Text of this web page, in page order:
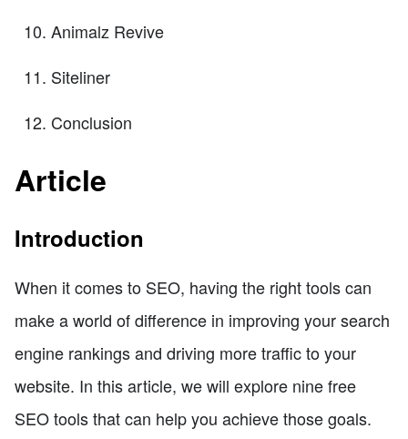
Animalz Revive
Siteliner
Conclusion
Article
Introduction
When it comes to SEO, having the right tools can
make a world of difference in improving your search
engine rankings and driving more traffic to your
website. In this article, we will explore nine free
SEO tools that can help you achieve those goals.